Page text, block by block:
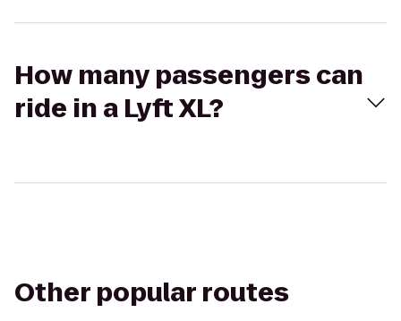
How many passengers can
ride in a Lyft XL?
Other popular routes